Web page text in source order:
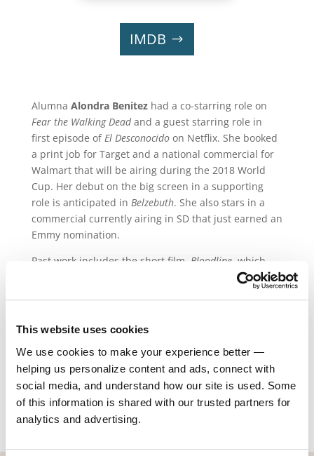
This website uses cookies
We use cookies to make your experience better —
helping us personalize content and ads, connect with
social media, and understand how our site is used. Some
of this information is shared with our trusted partners for
analytics and advertising.
IMDB
Alumna Alondra Benitezhad a co-starring role on
Fear the Walking Deadand a guest starring role in
first episode ofEl Desconocidoon Netflix. She booked
a print job for Target and a national commercial for
Walmart that will be airing during the 2018 World
Cup. Her debut on the big screen in a supporting
role is anticipated in Belzebuth. She also stars in a
commercial currently airing in SD that just earned an
Emmy nomination.
Past work includes the short film, Bloodline, which
won Runner-Up Best Film in the 48 Hour Film Project
SD. Alondra was also nominated as Best Actress. She
Home Security.
Return to Alumni